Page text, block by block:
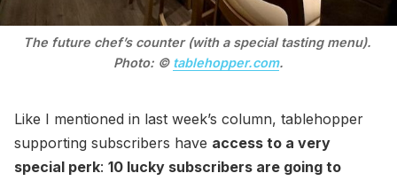
The future chef’s counter (with a special tasting menu).
Photo: © tablehopper.com.
Like I mentioned in last week’s column, tablehopper
supporting subscribers have access to a very
special perk: 10 lucky subscribers are going to